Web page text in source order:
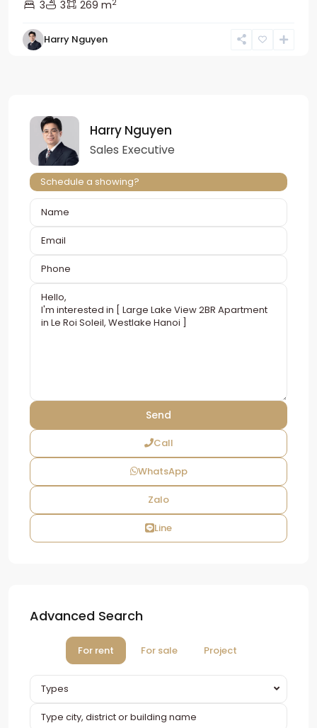
3 3 269 m2
Harry Nguyen
Harry Nguyen
Sales Executive
Schedule a showing?
Call
WhatsApp
Zalo
Line
Advanced Search
For rent For sale Project
Types